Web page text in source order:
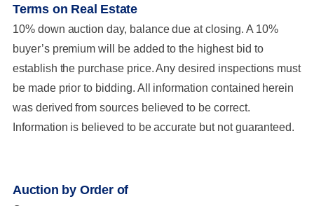
Terms on Real Estate
10% down auction day, balance due at closing. A 10%
buyer’s premium will be added to the highest bid to
establish the purchase price. Any desired inspections must
be made prior to bidding. All information contained herein
was derived from sources believed to be correct.
Information is believed to be accurate but not guaranteed.
Auction by Order of